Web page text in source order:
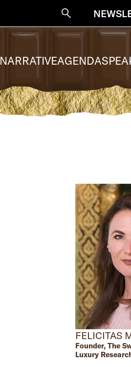
NARRATIVEAGENDA
FELICITAS
Founder, The
Luxury